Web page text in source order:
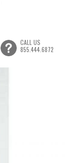
CALL US
855.444.6872